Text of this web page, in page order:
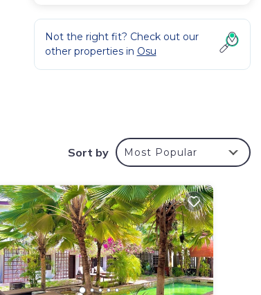
Not the right fit? Check out our
other properties in Osu
Sort by Most Popular